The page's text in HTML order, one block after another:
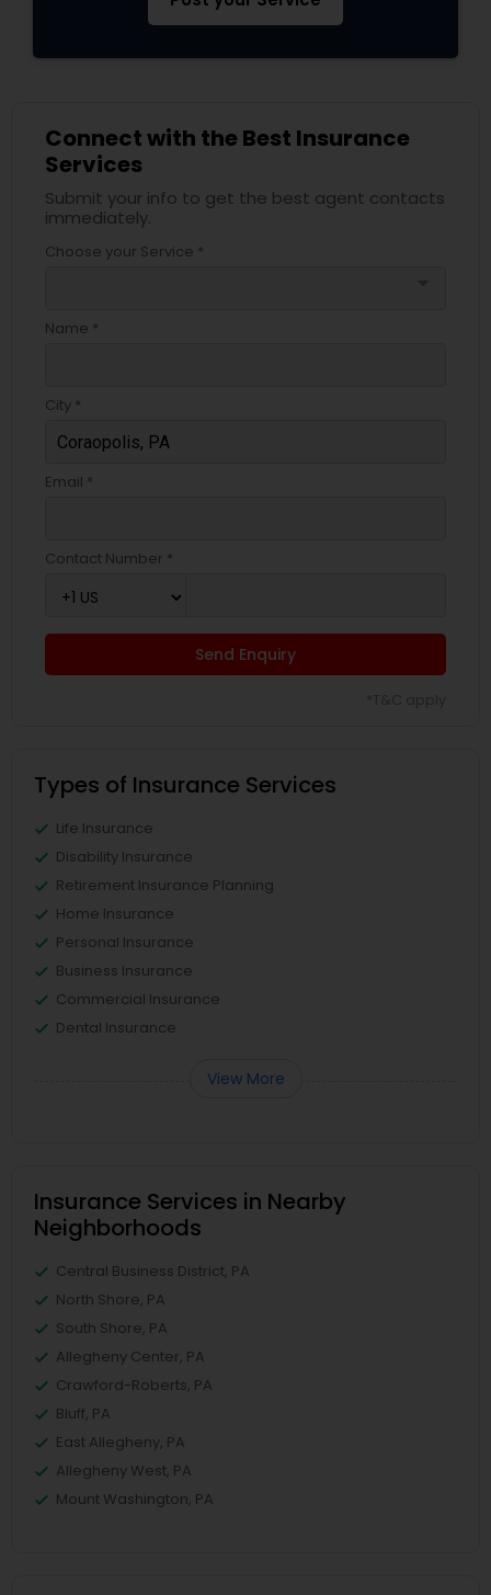
Connect with the Best Insurance
Services
Submit your info to get the best agent contacts
immediately.
Choose your Service *
Name *
City *
Email *
Contact Number *
Send Enquiry
Types of Insurance Services
Life Insurance
Disability Insurance
Retirement Insurance Planning
Home Insurance
Personal Insurance
Business Insurance
Commercial Insurance
Dental Insurance
View More
Insurance Services in Nearby
Neighborhoods
Central Business District, PA
North Shore, PA
South Shore, PA
Allegheny Center, PA
Crawford-Roberts, PA
Bluff, PA
East Allegheny, PA
Allegheny West, PA
Mount Washington, PA